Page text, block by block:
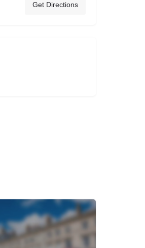
Get Directions